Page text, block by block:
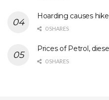
Hoarding causes
0 SHARES
Prices of Petrol,
0 SHARES